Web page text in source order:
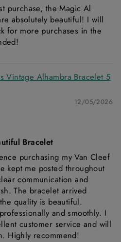
purchase, the Magic Al
absolutely beautiful! I will
for more purchases in the
Vintage Alhambra Bracelet 5
12/05/2026
Bracelet
purchasing my Van Cleef
kept me posted throughout
communication and
The bracelet arrived
quality is beautiful.
and smoothly. I
customer service and will
Highly recommend!